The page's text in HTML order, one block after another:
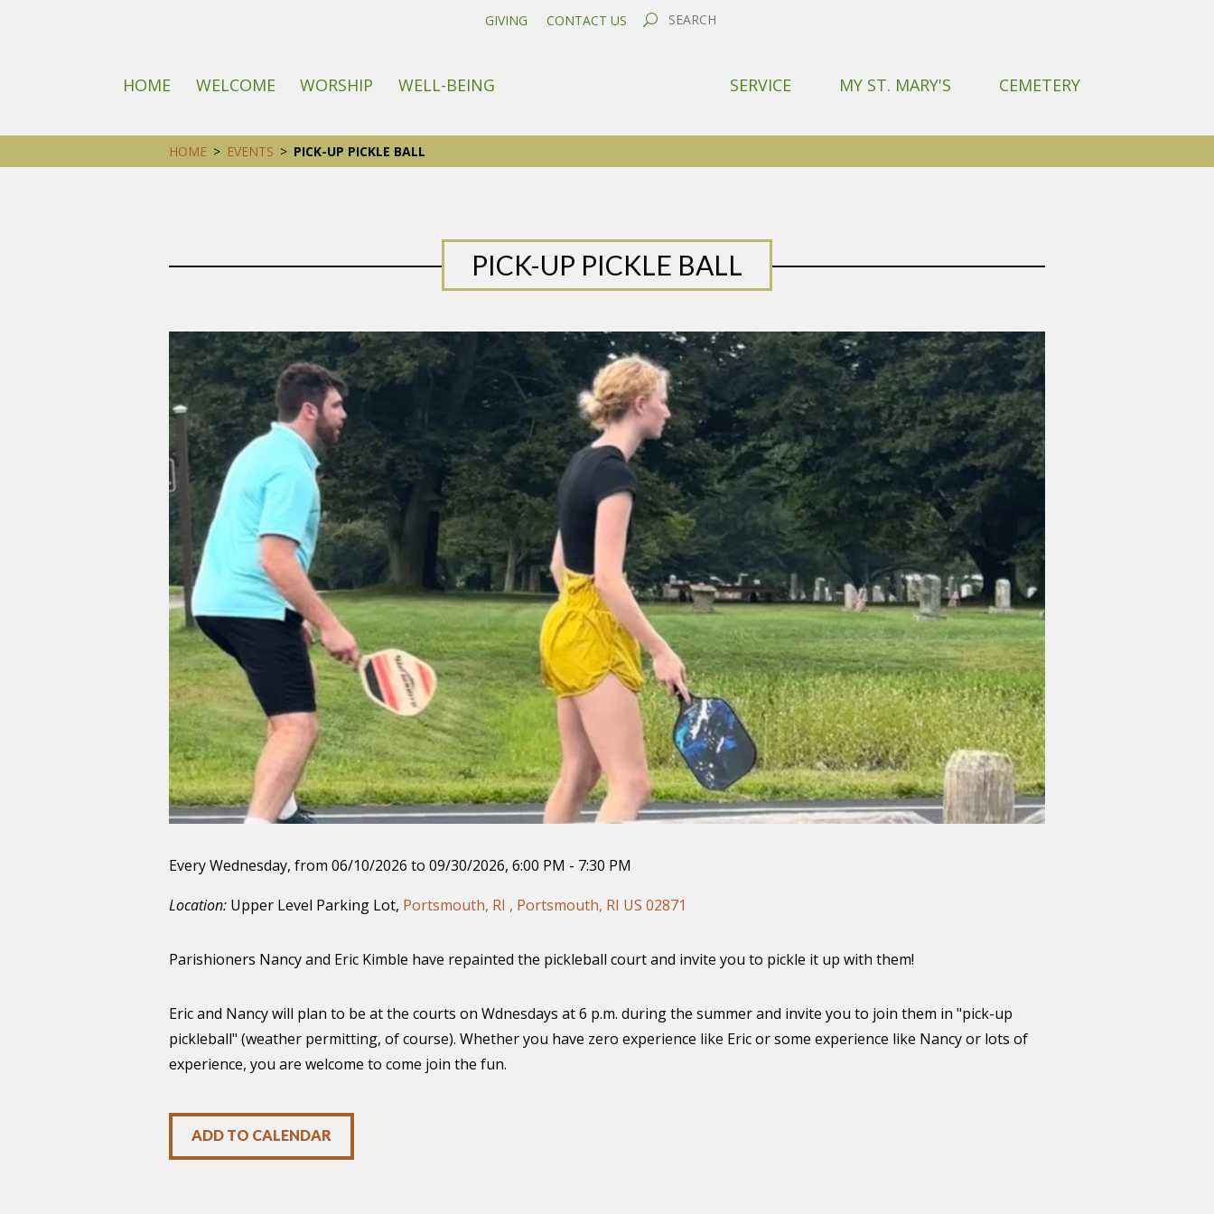
GIVING CONTACT US
HOME WELCOME WORSHIP WELL-BEING SERVICE MY ST. MARY'S CEMETERY
HOME > EVENTS > PICK-UP PICKLE BALL
PICK-UP PICKLE BALL
Every Wednesday, from 06/10/2026 to 09/30/2026, 6:00 PM - 7:30 PM
Location: Upper Level Parking Lot, Portsmouth, RI , Portsmouth, RI US 02871
Parishioners Nancy and Eric Kimble have repainted the pickleball court and invite you to pickle it up with them!
Eric and Nancy will plan to be at the courts on Wdnesdays at 6 p.m. during the summer and invite you to join them in "pick-up
pickleball" (weather permitting, of course). Whether you have zero experience like Eric or some experience like Nancy or lots of
experience, you are welcome to come join the fun.
ADD TO CALENDAR